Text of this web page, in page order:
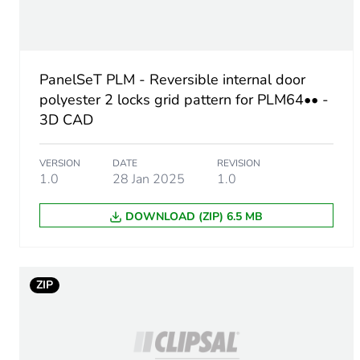
Lock type
Door type
Door opening side
Package 1 height
PanelSeT PLM - Reversible internal door
polyester 2 locks grid pattern for PLM64•• -
3D CAD
VERSION
1.0
DATE
28 Jan 2025
REVISION
1.0
DOWNLOAD (ZIP) 6.5 MB
ZIP